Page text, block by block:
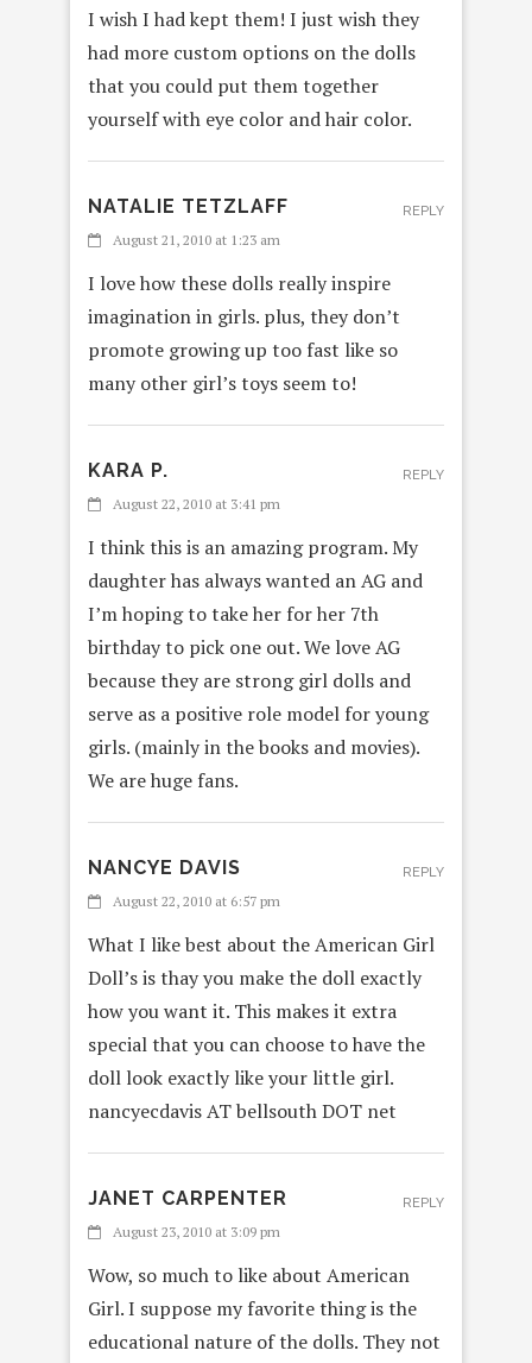
I wish I had kept them! I just wish they
had more custom options on the dolls
that you could put them together
yourself with eye color and hair color.
NATALIE TETZLAFF
August 21, 2010 at 1:23 am
I love how these dolls really inspire
imagination in girls. plus, they don’t
promote growing up too fast like so
many other girl’s toys seem to!
REPLY
KARA P.
August 22, 2010 at 3:41 pm
I think this is an amazing program. My
daughter has always wanted an AG and
I’m hoping to take her for her 7th
birthday to pick one out. We love AG
because they are strong girl dolls and
serve as a positive role model for young
girls. (mainly in the books and movies).
We are huge fans.
REPLY
NANCYE DAVIS
August 22, 2010 at 6:57 pm
What I like best about the American Girl
Doll’s is thay you make the doll exactly
how you want it. This makes it extra
special that you can choose to have the
doll look exactly like your little girl.
nancyecdavis AT bellsouth DOT net
REPLY
JANET CARPENTER
August 23, 2010 at 3:09 pm
Wow, so much to like about American
Girl. I suppose my favorite thing is the
educational nature of the dolls. They not
REPLY